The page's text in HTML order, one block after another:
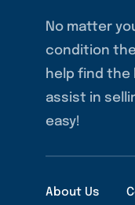
No matter
condition
help find
assist in
easy!
About Us